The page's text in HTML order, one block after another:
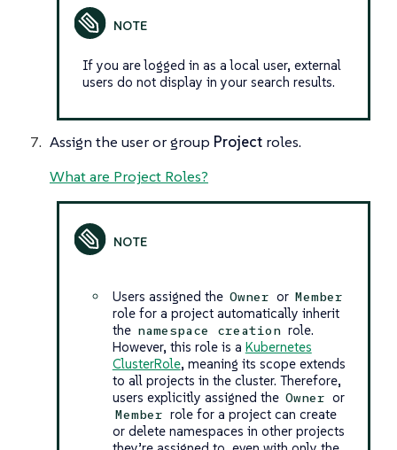
If you are logged in as a local user, external
users do not display in your search results.
Assign the user or group Project roles.
What are Project Roles?
Users assigned the Owner or Member
role for a project automatically inherit
the namespace creation role.
However, this role is a Kubernetes
ClusterRole, meaning its scope extends
to all projects in the cluster. Therefore,
users explicitly assigned the Owner or
Member role for a project can create
or delete namespaces in other projects